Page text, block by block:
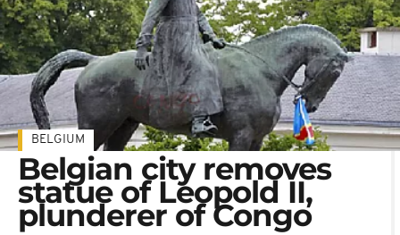
BELGIUM
Belgian city removes
statue of Leopold II,
plunderer of Congo